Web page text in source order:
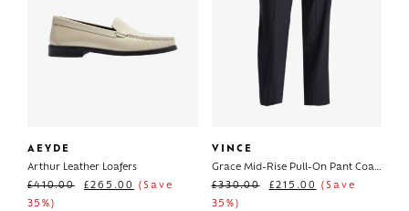
AEYDE
Arthur Leather Loafers
£410.00 £265.00
(Save
35%)
VINCE
Grace Mid-Rise Pull-On Pant Coastal
£330.00 £215.00
(Save
35%)